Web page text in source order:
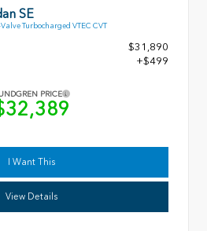
SE
Turbocharged VTEC CVT
$31,890
+$499
PRICE
I Want This
View Details